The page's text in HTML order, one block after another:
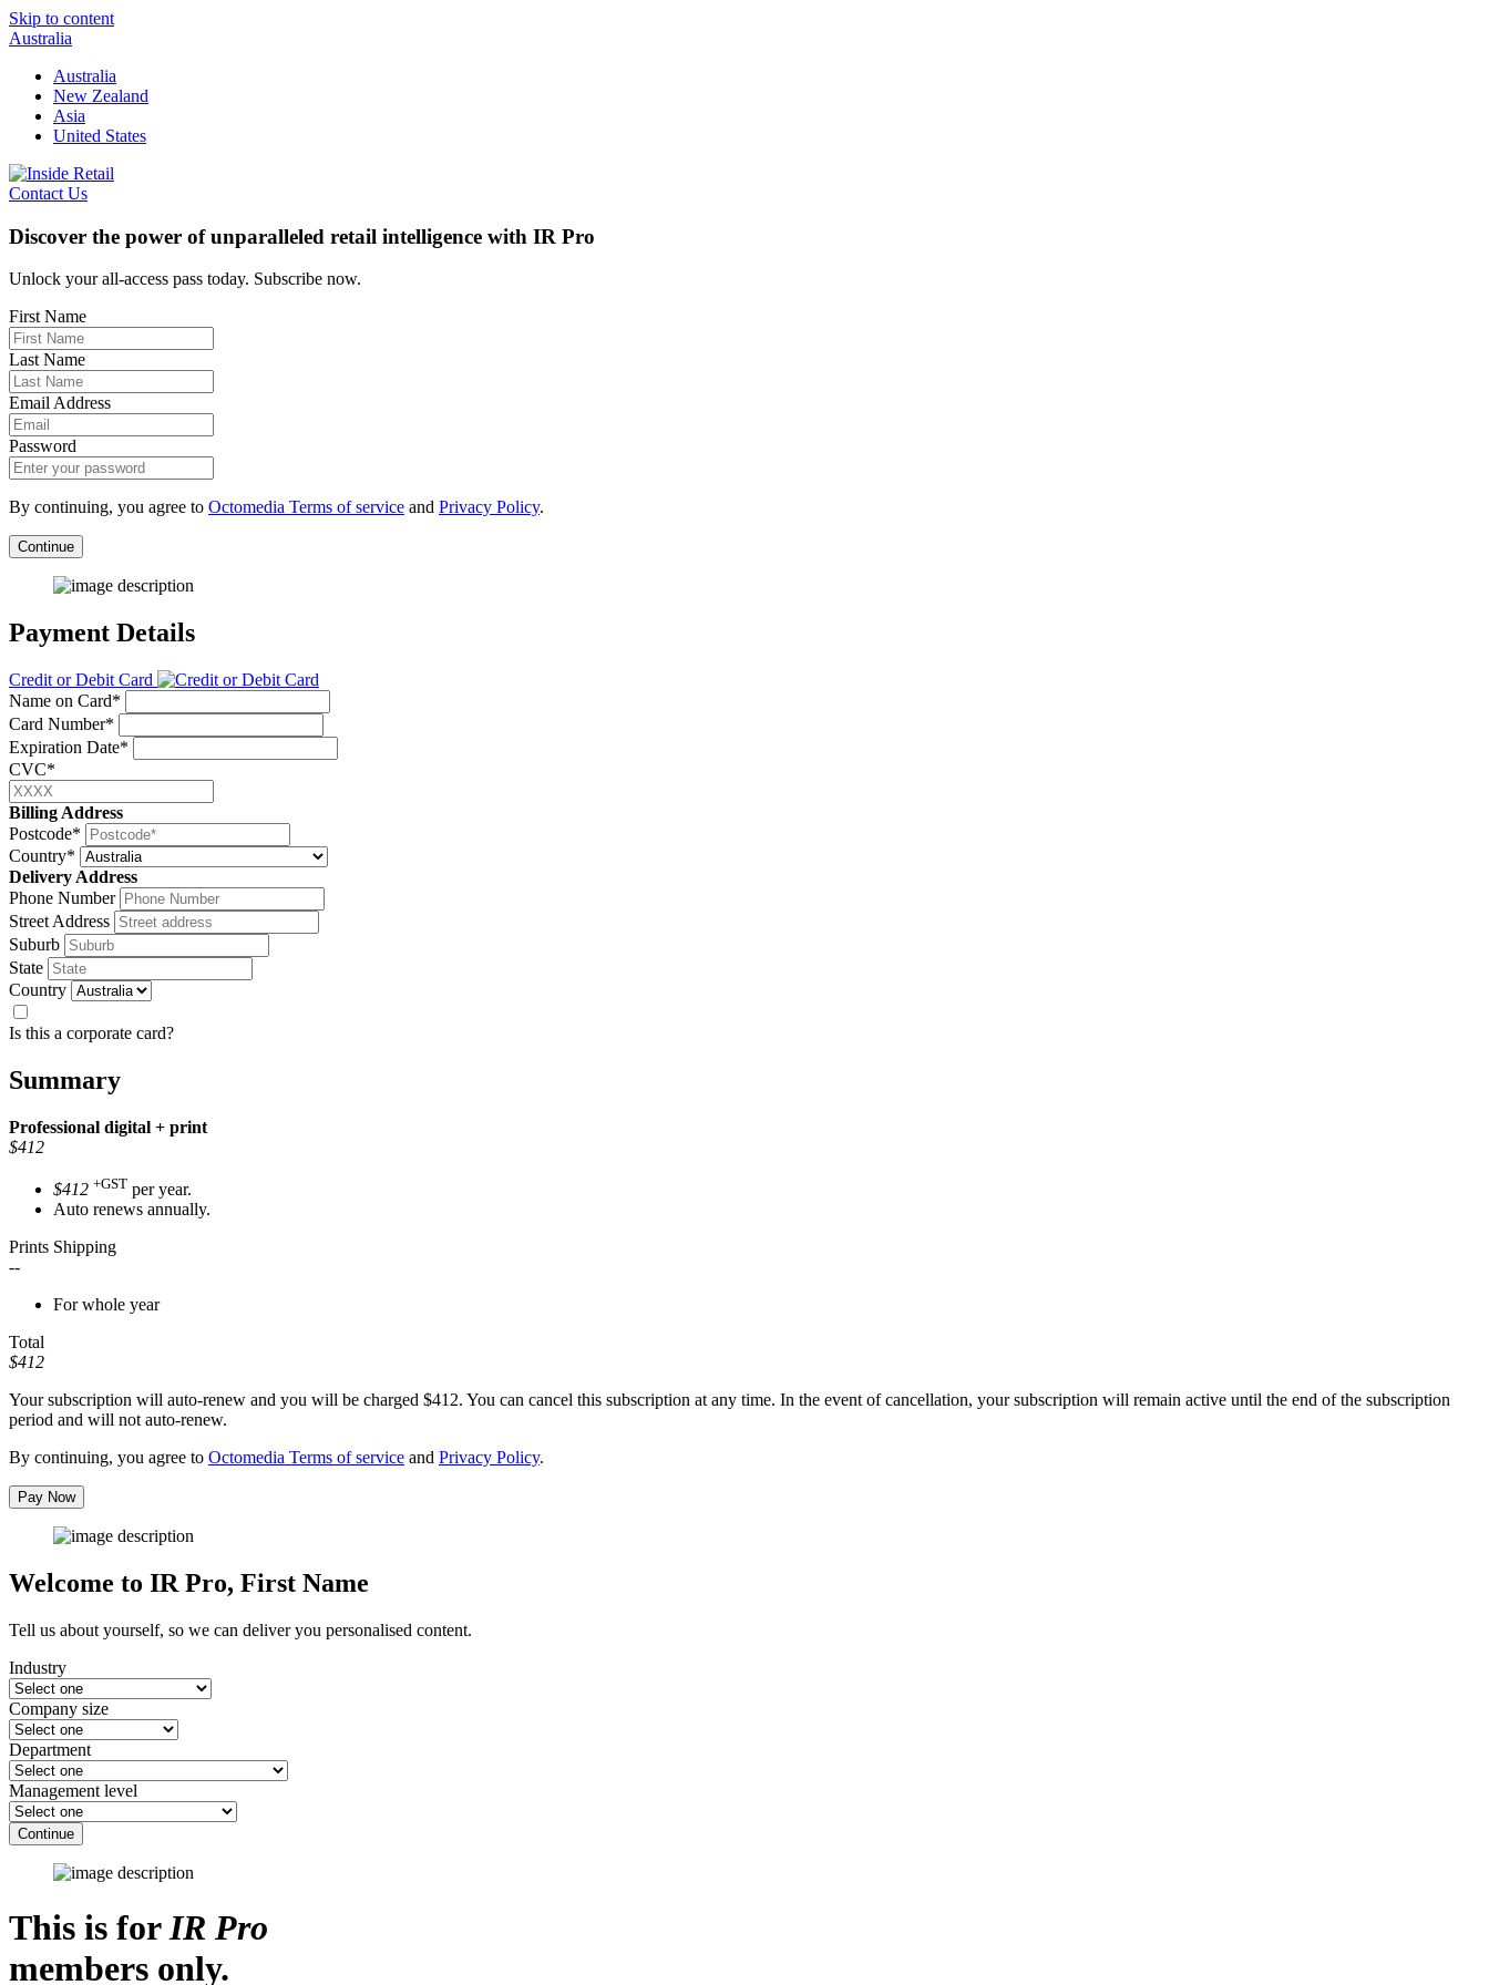
Skip to content
Australia
Australia
New Zealand
Asia
United States
Contact Us
Discover the power of unparalleled retail intelligence with IR Pro
Unlock your all-access pass today. Subscribe now.
First Name
Last Name
Email Address
Password
By continuing, you agree to Octomedia Terms of service and Privacy Policy.
Continue
Payment Details
Credit or Debit Card
Name on Card*
Card Number*
Expiration Date*
CVC*
Billing Address
Postcode*
Country*
Delivery Address
Phone Number
Street Address
Suburb
State
Country
Is this a corporate card?
Summary
Professional digital + print
$412
$412 +GST per year.
Auto renews annually.
Prints Shipping
--
For whole year
Total
$412
Your subscription will auto-renew and you will be charged $412. You can cancel this subscription at any time. In the event of cancellation, your subscription will remain active until the end of the subscription
period and will not auto-renew.
By continuing, you agree to Octomedia Terms of service and Privacy Policy.
Pay Now
Welcome to IR Pro, First Name
Tell us about yourself, so we can deliver you personalised content.
Industry
Company size
Department
Management level
Continue
This is forIR Pro
members only.